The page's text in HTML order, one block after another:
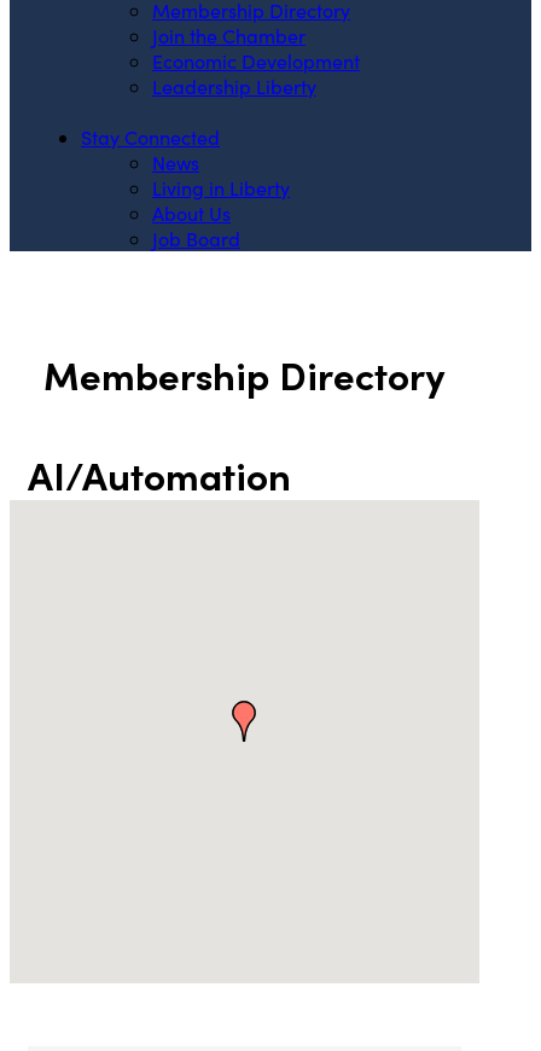
Membership Directory
Join the Chamber
Economic Development
Leadership Liberty
Stay Connected
News
Living in Liberty
About Us
Job Board
Membership Directory
AI/Automation